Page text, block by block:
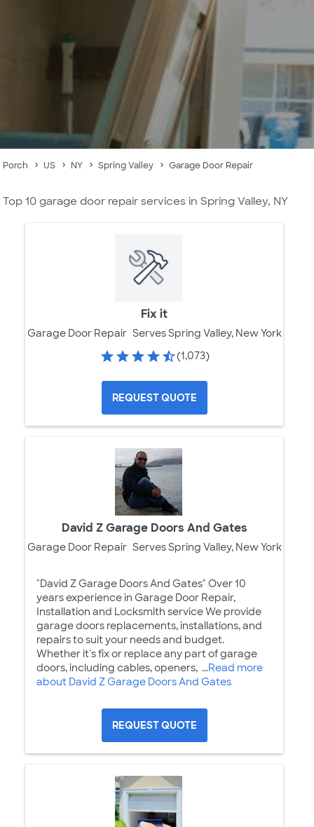
Porch US NY Spring Valley Garage Door Repair
Top 10 garage door repair services in Spring Valley, NY
Fix it
Garage Door Repair Serves Spring Valley, New York
(1,073)
REQUEST QUOTE
David Z Garage Doors And Gates
Garage Door Repair Serves Spring Valley, New York
"David Z Garage Doors And Gates" Over 10
years experience in Garage Door Repair,
Installation and Locksmith service We provide
garage doors replacements, installations, and
repairs to suit your needs and budget.
Whether it's fix or replace any part of garage
doors, including cables, openers, ...Read more
about David Z Garage Doors And Gates
REQUEST QUOTE